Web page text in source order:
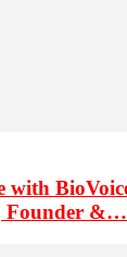
with
Founder &…